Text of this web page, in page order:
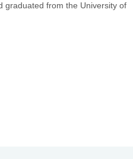
graduated from the University of